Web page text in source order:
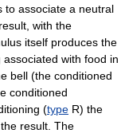
to associate a neutral
with the
itself produces the
with food in
bell (the conditioned
conditioned
(type R) the
result. The